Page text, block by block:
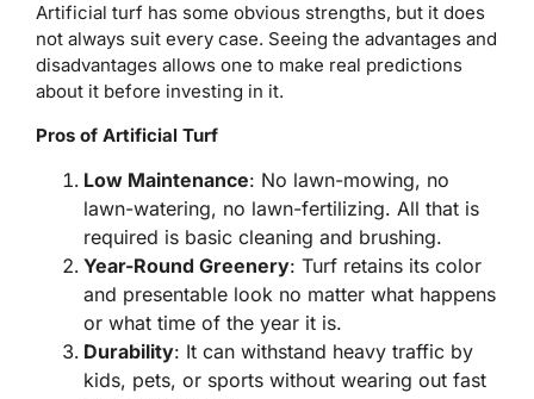
Artificial turf has some obvious strengths, but it does
not always suit every case. Seeing the advantages and
disadvantages allows one to make real predictions
about it before investing in it.
Pros of Artificial Turf
Low Maintenance: No lawn-mowing, no
lawn-watering, no lawn-fertilizing. All that is
required is basic cleaning and brushing.
Year-Round Greenery: Turf retains its color
and presentable look no matter what happens
or what time of the year it is.
Durability: It can withstand heavy traffic by
kids, pets, or sports without wearing out fast